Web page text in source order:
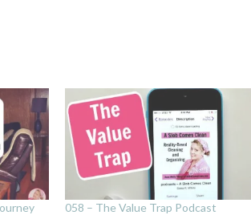
058 – The Value Trap Podcast